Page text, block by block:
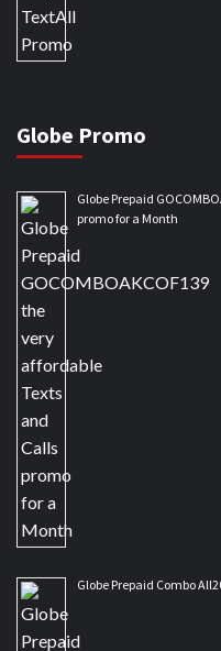
Globe Promo
Globe Prepaid
promo for a Month
Globe Prepaid Combo